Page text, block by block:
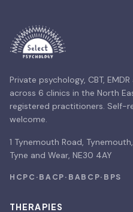
Private psychology, CBT,
across 6 clinics in the North
registered practitioners. Self-
welcome.
1 Tynemouth Road, Tynemouth,
Tyne and Wear, NE30 4AY
HCPC · BACP · BABCP· BPS
THERAPIES